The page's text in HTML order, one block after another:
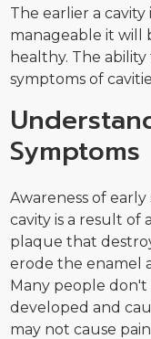
The earlier a
manageable it will
healthy. The
symptoms of
Symptoms
Awareness of early
cavity is a result of
plaque that
erode the enamel
Many people
developed and
may not cause